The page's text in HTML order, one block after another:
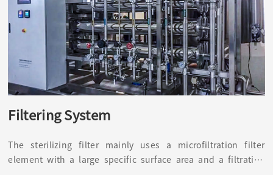
Filtering System
The sterilizing filter mainly uses a microfiltration filter
element with a large specific surface area and a filtration